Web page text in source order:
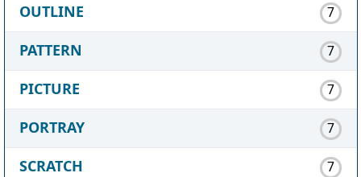
OUTLINE 7
PATTERN 7
PICTURE 7
PORTRAY 7
SCRATCH 7